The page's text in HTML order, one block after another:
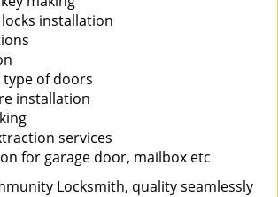
installation
type of doors
installation
services
for garage door, mailbox etc
Locksmith, quality seamlessly